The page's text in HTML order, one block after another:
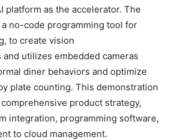
platform as the accelerator. The
no-code programming tool for
to create vision
utilizes embedded cameras
diner behaviors and optimize
plate counting. This demonstration
product strategy,
integration, programming software,
to cloud management.